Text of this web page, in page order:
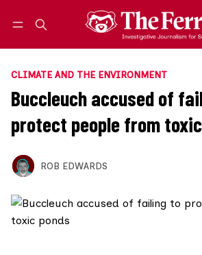
CLIMATE AND THE ENVIRONMENT
Buccleuch accused of
protect people from
ROB EDWARDS